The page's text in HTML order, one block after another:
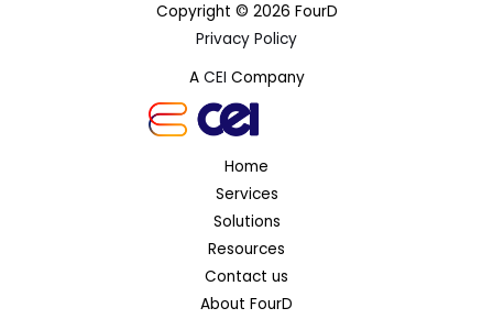
Copyright © 2026 FourD
Privacy Policy
A CEI Company
Home
Services
Solutions
Resources
Contact us
About FourD